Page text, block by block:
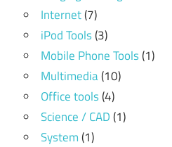
Internet(7)
iPod Tools(3)
Mobile Phone Tools(1)
Multimedia(10)
Office tools(4)
Science / CAD(1)
System(1)